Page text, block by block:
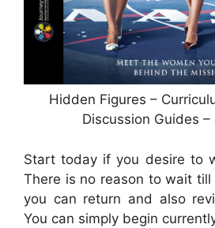
Hidden Figures –
Discussion Guides –
Start today if you desire to
There is no reason to wait
you can return and also
You can simply begin